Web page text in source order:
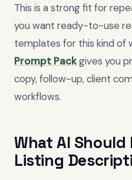
This is a strong fit for
you want ready-to-use
templates for this kind of
Prompt Packgives you
copy, follow-up, client
workflows.
What AI Should
Listing